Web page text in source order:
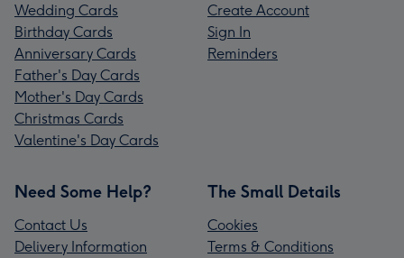
Wedding Cards
Birthday Cards
Anniversary Cards
Father's Day Cards
Mother's Day Cards
Christmas Cards
Valentine's Day Cards
Create Account
Sign In
Reminders
Need Some Help?
Contact Us
Delivery Information
The Small Details
Cookies
Terms & Conditions